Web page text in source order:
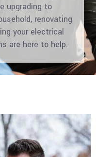
upgrading to
renovating
your electrical
are here to help.